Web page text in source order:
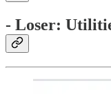
- Loser: